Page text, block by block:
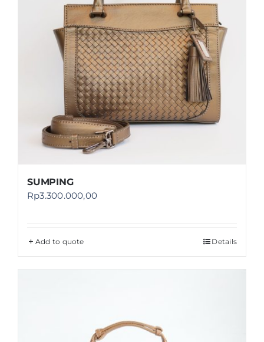
SUMPING
Rp3.300.000,00
Add to quote Details